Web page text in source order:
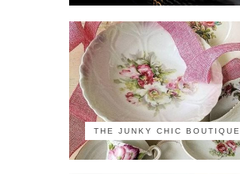
THE JUNKY CHIC BOUTIQUE